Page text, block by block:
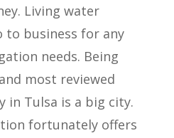
Living water
business for any
needs. Being
most reviewed
in Tulsa is a big city.
fortunately offers